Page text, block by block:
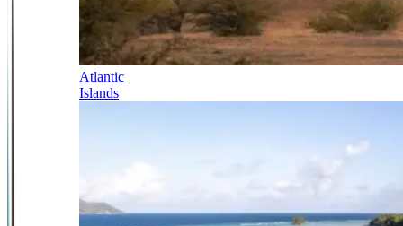
Atlantic
Islands